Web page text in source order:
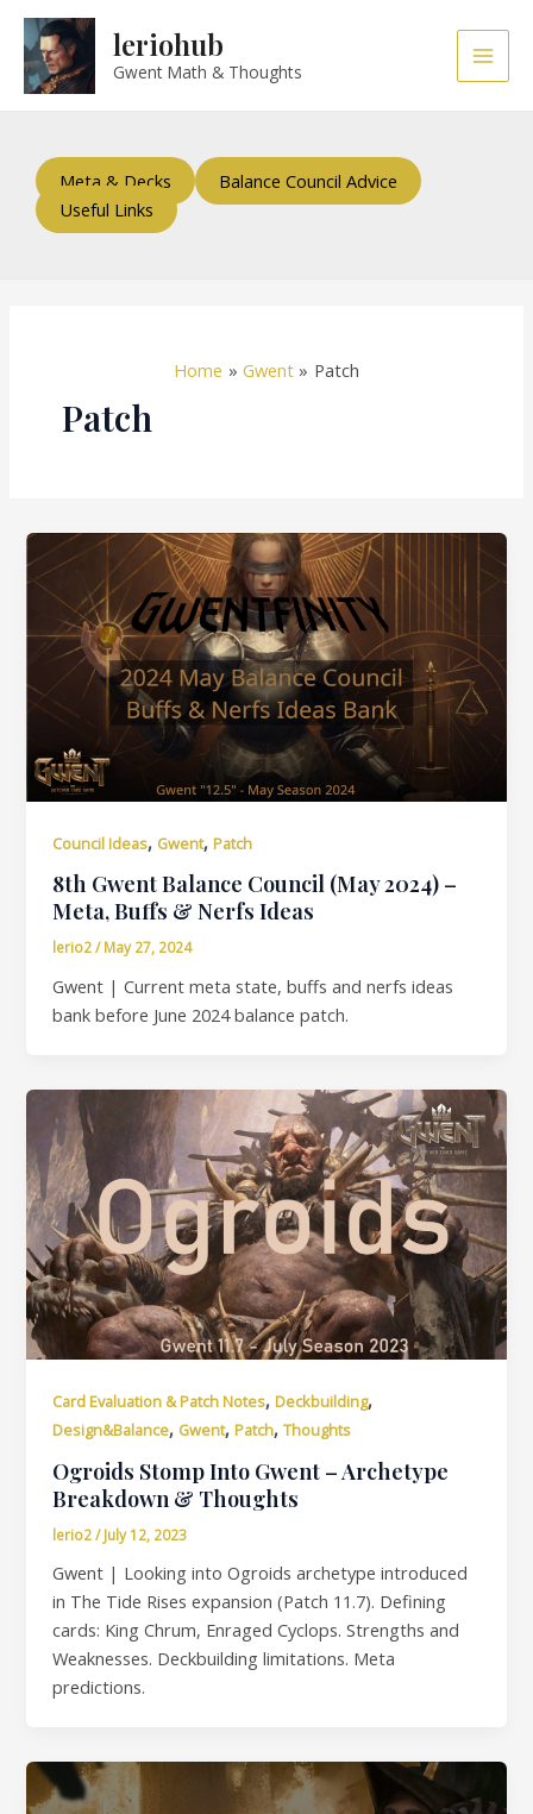
Skip
content
leriohub
Gwent Math & Thoughts
Main
Meta & Decks
Balance Council Advice
Useful Links
Home Gwent Patch
Patch
Council Ideas, Gwent,Patch
8th Gwent Balance Council (May 2024) –
Meta, Buffs & Nerfs Ideas
lerio2/May 27, 2024
Gwent | Current meta state, buffs and nerfs ideas
bank before June 2024 balance patch.
Card Evaluation & Patch Notes,Deckbuilding,
Design&Balance, Gwent,Patch,Thoughts
Ogroids Stomp Into Gwent – Archetype
Breakdown & Thoughts
lerio2/July 12, 2023
Gwent | Looking into Ogroids archetype introduced
in The Tide Rises expansion (Patch 11.7). Defining
cards: King Chrum, Enraged Cyclops. Strengths and
Weaknesses. Deckbuilding limitations. Meta
predictions.